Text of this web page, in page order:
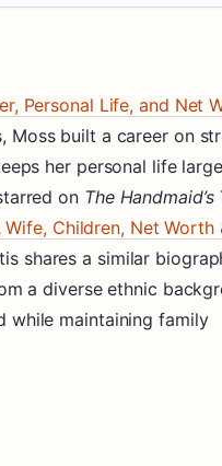
Personal Life, and Net
Moss built a career on
her personal life
on The Handmaid’s
Children, Net Worth
shares a similar
a diverse ethnic
while maintaining family